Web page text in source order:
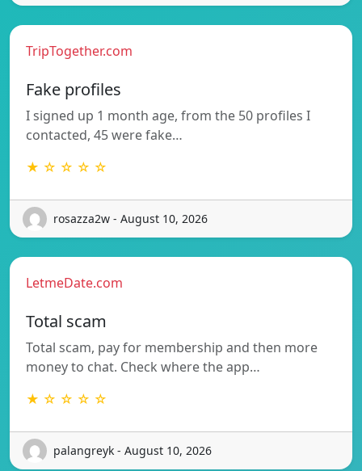
TripTogether.com
Fake profiles
I signed up 1 month age, from the 50 profiles I
contacted, 45 were fake…
★ ☆ ☆ ☆ ☆
rosazza2w - August 10, 2026
LetmeDate.com
Total scam
Total scam, pay for membership and then more
money to chat. Check where the app…
★ ☆ ☆ ☆ ☆
palangreyk - August 10, 2026